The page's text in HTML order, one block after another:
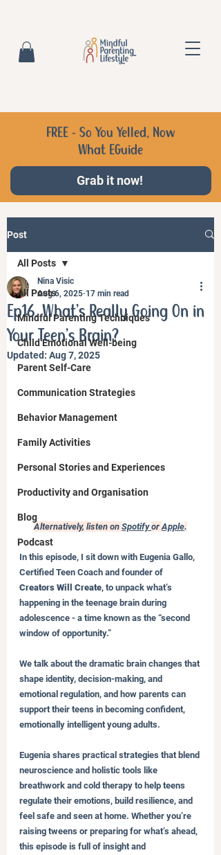
FREE - So You Yelled, Now
What EGuide
Grab it now!
Post
All Posts
Mindful Parenting Techniques
Child Emotional Well-being
Parent Self-Care
Communication Strategies
Behavior Management
Family Activities
Personal Stories and Experiences
Productivity and Organisation
Blog
Podcast
All Posts
Ep16. What’s Really Going On in
Your Teen’s Brain?
Nina Visic
Aug 6, 2025 17 min read
Updated: Aug 7, 2025
Alternatively, listen on Spotify or Apple.
In this episode, I sit down with Eugenia Gallo,
Certified Teen Coach and founder of
Creators Will Create, to unpack what’s
happening in the teenage brain during
adolescence - a time known as the “second
window of opportunity.”
We talk about the dramatic brain changes that
shape identity, decision-making, and
emotional regulation, and how parents can
support their teens in becoming confident,
emotionally intelligent young adults.
Eugenia shares practical strategies that blend
neuroscience and holistic tools like
breathwork and cold therapy to help teens
regulate their emotions, build resilience, and
feel safe and seen at home. Whether you’re
raising tweens or preparing for what’s ahead,
this episode is full of insight and